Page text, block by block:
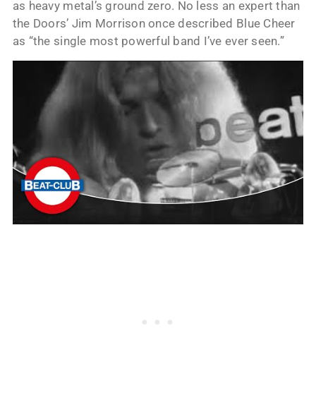
as heavy metal’s ground zero. No less an expert than
the Doors’ Jim Morrison once described Blue Cheer
as “the single most powerful band I’ve ever seen.”